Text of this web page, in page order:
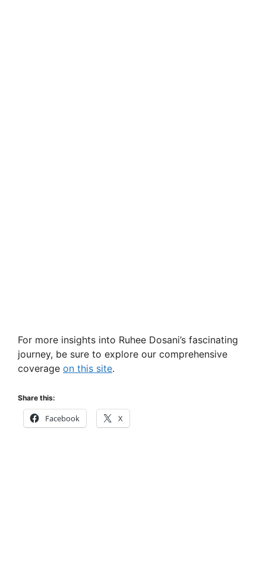
For more insights into Ruhee Dosani’s fascinating
journey, be sure to explore our comprehensive
coverage on this site.
Share this:
Facebook X